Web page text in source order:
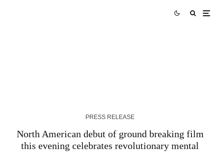
PRESS RELEASE
North American debut of ground breaking film
this evening celebrates revolutionary mental